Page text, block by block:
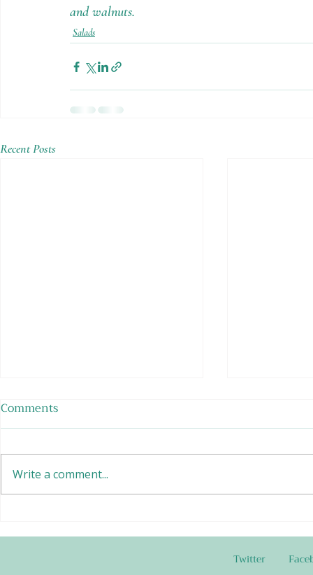
and walnuts.
Salads
Recent Posts
Edamame Bean Salad
and Dip
Comments
Write a comment...
Twitter